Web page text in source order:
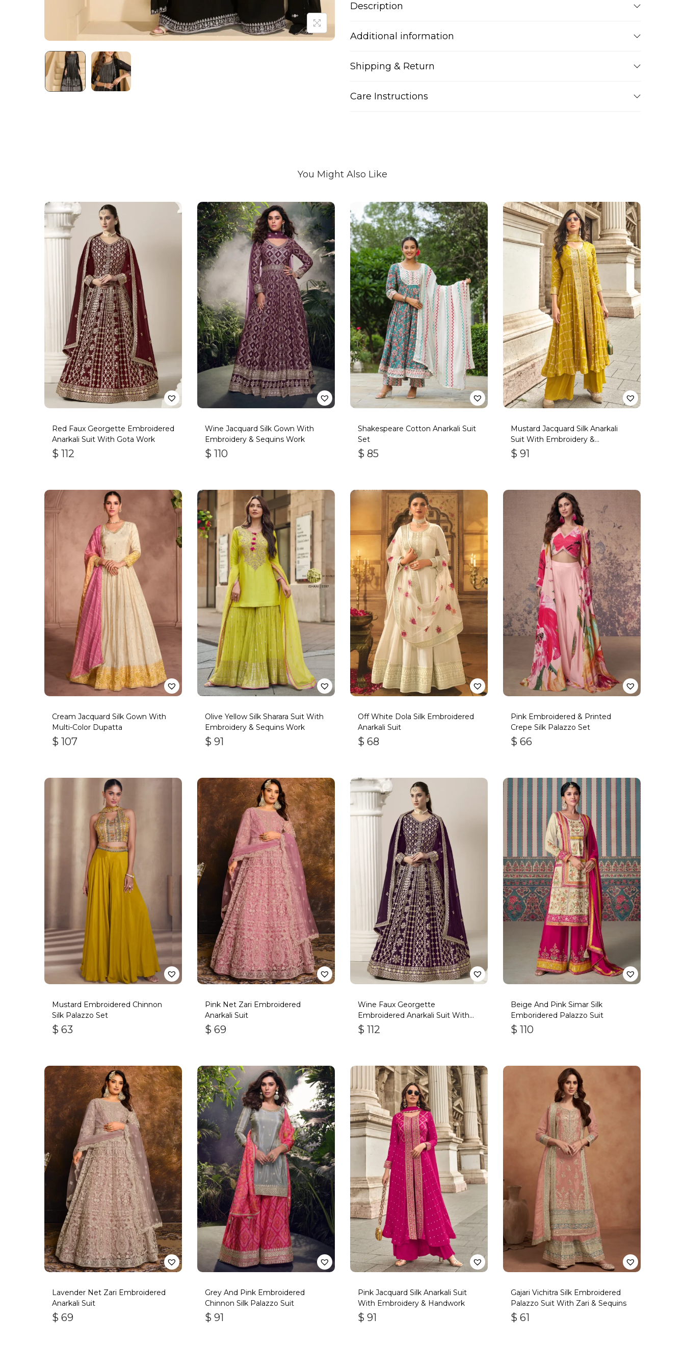
Description
Additional information
Shipping & Return
Care Instructions
You Might Also Like
Red Faux Georgette Embroidered
Anarkali Suit With Gota Work
$ 112
Wine Jacquard Silk Gown With
Embroidery & Sequins Work
$ 110
Shakespeare Cotton Anarkali Suit
Set
$ 85
Mustard Jacquard Silk Anarkali
Suit With Embroidery &
Handwork
$ 91
Cream Jacquard Silk Gown With
Multi-Color Dupatta
$ 107
Olive Yellow Silk Sharara Suit With
Embroidery & Sequins Work
$ 91
Off White Dola Silk Embroidered
Anarkali Suit
$ 68
Pink Embroidered & Printed
Crepe Silk Palazzo Set
$ 66
Mustard Embroidered Chinnon
Silk Palazzo Set
$ 63
Pink Net Zari Embroidered
Anarkali Suit
$ 69
Wine Faux Georgette
Embroidered Anarkali Suit With
Gota Work
$ 112
Beige And Pink Simar Silk
Emboridered Palazzo Suit
$ 110
Lavender Net Zari Embroidered
Anarkali Suit
$ 69
Grey And Pink Embroidered
Chinnon Silk Palazzo Suit
$ 91
Pink Jacquard Silk Anarkali Suit
With Embroidery & Handwork
$ 91
Gajari Vichitra Silk Embroidered
Palazzo Suit With Zari & Sequins
$ 61